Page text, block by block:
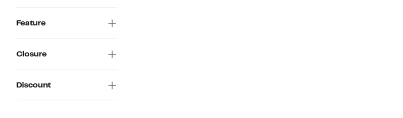
Feature
Closure
Discount